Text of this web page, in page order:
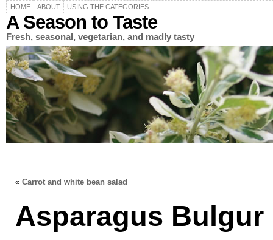
HOME ABOUT USING THE CATEGORIES
A Season to Taste
Fresh, seasonal, vegetarian, and madly tasty
« Carrot and white bean salad
Asparagus